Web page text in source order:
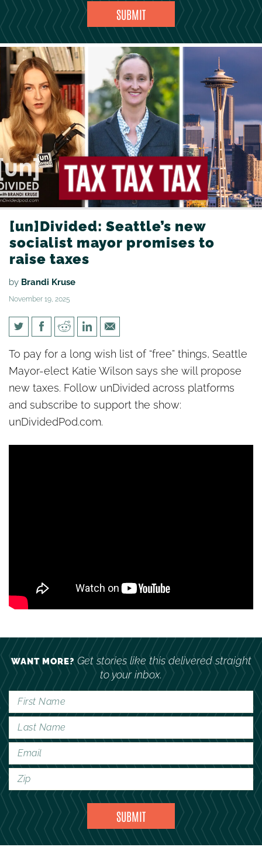
[un]Divided: Seattle’s new
socialist mayor promises to
raise taxes
by Brandi Kruse
November 19, 2025
[un]Divided: Seattle’s new
socialist mayor promises to
raise taxes
To pay for a long wish list of “free” things, Seattle
Mayor-elect Katie Wilson says she will propose
new taxes. Follow unDivided across platforms
and subscribe to support the show:
unDividedPod.com.
WANT MORE?Get stories like this delivered straight
to your inbox.